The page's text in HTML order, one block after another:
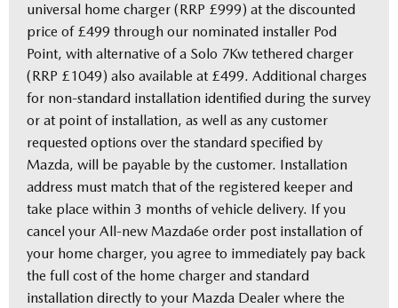
universal home charger (RRP £999) at the discounted
price of £499 through our nominated installer Pod
Point, with alternative of a Solo 7Kw tethered charger
(RRP £1049) also available at £499. Additional charges
for non-standard installation identified during the survey
or at point of installation, as well as any customer
requested options over the standard specified by
Mazda, will be payable by the customer. Installation
address must match that of the registered keeper and
take place within 3 months of vehicle delivery. If you
cancel your All-new Mazda6e order post installation of
your home charger, you agree to immediately pay back
the full cost of the home charger and standard
installation directly to your Mazda Dealer where the